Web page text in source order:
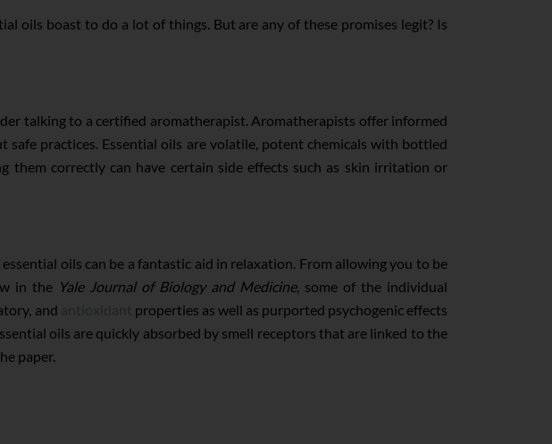
oils boast to do a lot of things. But are any of these promises legit? Is
talking to a certified aromatherapist. Aromatherapists offer informed
practices. Essential oils are volatile, potent chemicals with bottled
correctly can have certain side effects such as skin irritation or
oils can be a fantastic aid in relaxation. From allowing you to be
in the Yale Journal of Biology and Medicine, some of the individual
and
properties as well as purported psychogenic effects
oils are quickly absorbed by smell receptors that are linked to the
paper.